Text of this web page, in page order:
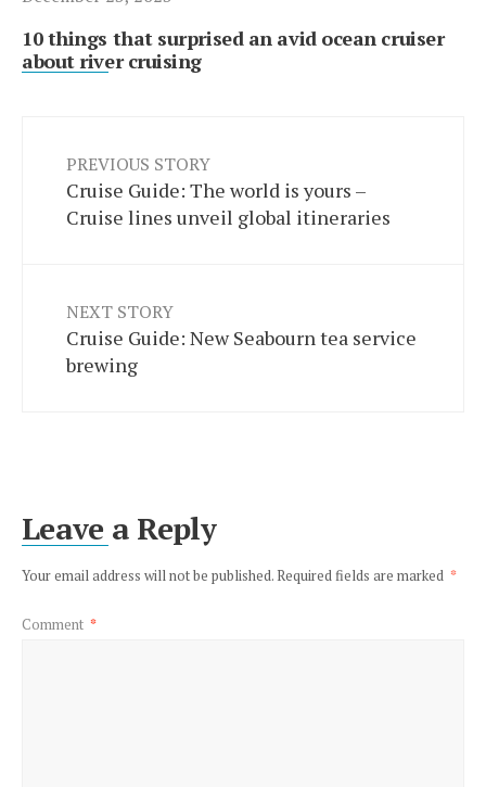
10 things that surprised an avid ocean cruiser
about river cruising
PREVIOUS STORY
Cruise Guide: The world is yours –
Cruise lines unveil global itineraries
NEXT STORY
Cruise Guide: New Seabourn tea service
brewing
Leave a Reply
Your email address will not be published.Required fields are marked *
Comment *